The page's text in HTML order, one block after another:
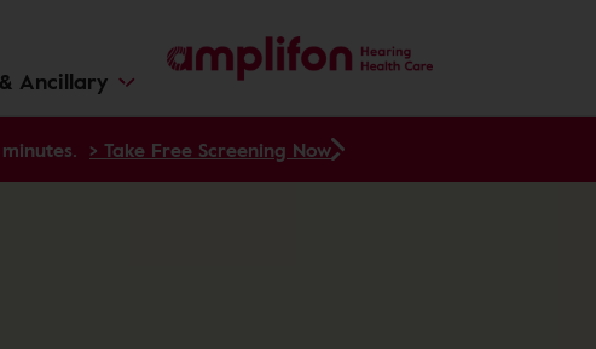
Ancillary
> Take Free Screening Now